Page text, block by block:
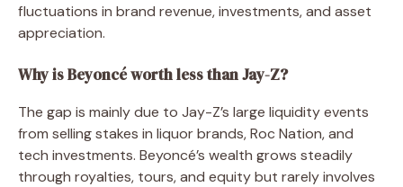
fluctuations in brand revenue, investments, and asset
appreciation.
Why is Beyoncé worth less than Jay-Z?
The gap is mainly due to Jay-Z’s large liquidity events
from selling stakes in liquor brands, Roc Nation, and
tech investments. Beyoncé’s wealth grows steadily
through royalties, tours, and equity but rarely involves